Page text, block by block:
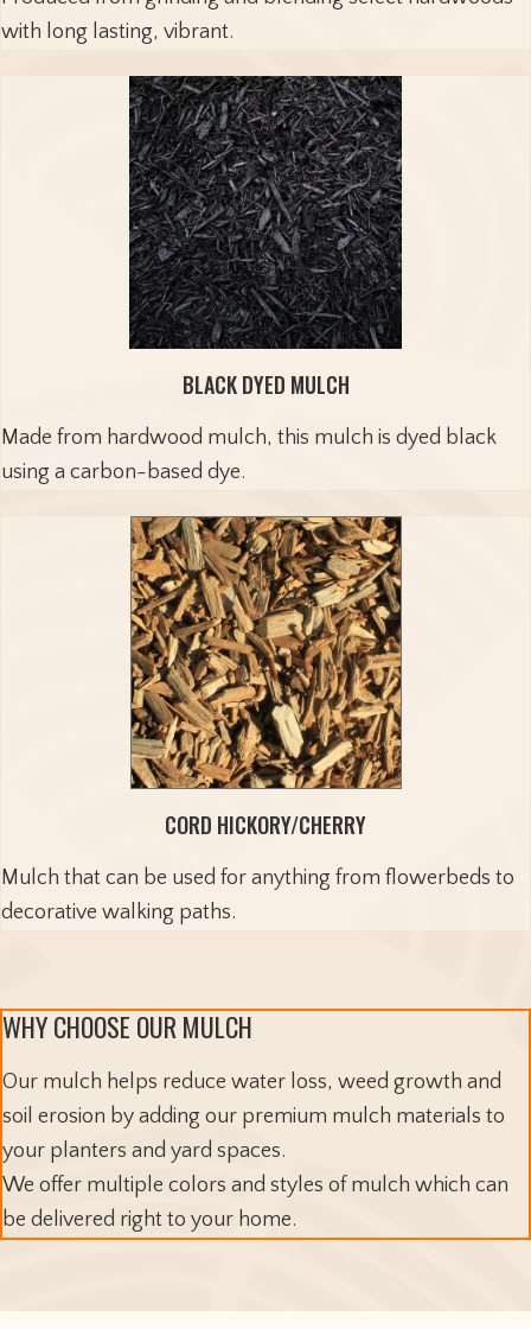
with long lasting, vibrant.
BLACK DYED MULCH
Made from hardwood mulch, this mulch is dyed black
using a carbon-based dye.
CORD HICKORY/CHERRY
Mulch that can be used for anything from flowerbeds to
decorative walking paths.
WHY CHOOSE OUR MULCH
Our mulch helps reduce water loss, weed growth and
soil erosion by adding our premium mulch materials to
your planters and yard spaces.
We offer multiple colors and styles of mulch which can
be delivered right to your home.